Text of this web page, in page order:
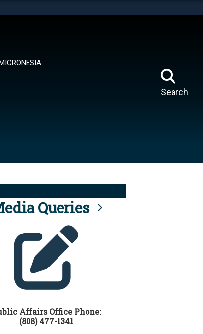
Search
Queries
Affairs Office Phone:
(808) 477-1341